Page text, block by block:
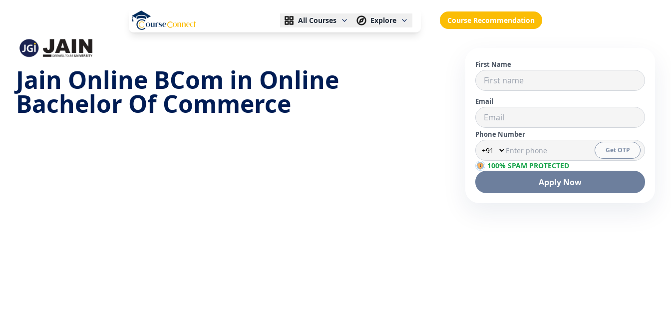
All Courses Explore Course Recommendation
Jain Online BCom in Online
Bachelor Of Commerce
First Name
Email
Phone Number
Get OTP
100% SPAM PROTECTED
Apply Now